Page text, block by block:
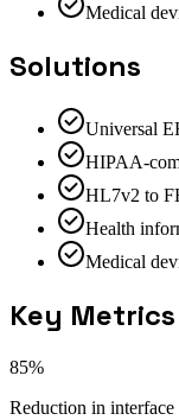
Medical
Solutions
Universal
HIPAA-
HL7v2 to
Health
Medical
Key Metrics
85%
Reduction in